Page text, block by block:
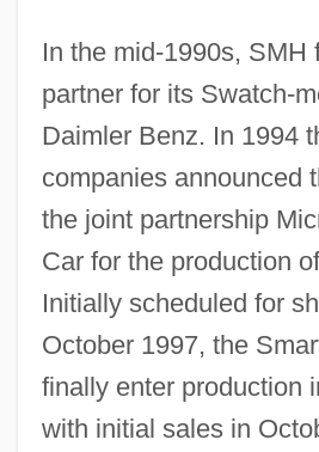
In the mid-1990s, SMH
partner for its Swatch-
Daimler Benz. In 1994
companies announced
the joint partnership
Car for the production
Initially scheduled for
October 1997, the
finally enter production
with initial sales in